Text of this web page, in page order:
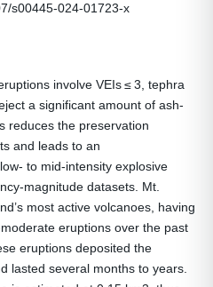
s00445-024-01723-x
involve VEIs ≤ 3, tephra
a significant amount of ash-
reduces the preservation
and leads to an
to mid-intensity explosive
magnitude datasets. Mt.
most active volcanoes, having
eruptions over the past
eruptions deposited the
lasted several months to years.